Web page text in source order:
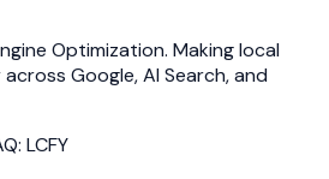
Optimization. Making local
Google, AI Search, and
LCFY